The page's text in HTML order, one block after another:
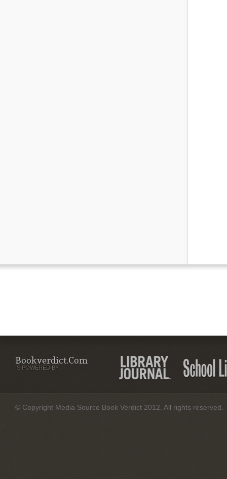
Bookverdict.com
IS POWERED BY:
© Copyright Media Source Book Verdict 2012. All rights reserved.